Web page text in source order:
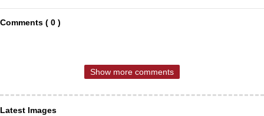
Comments ( 0 )
Show more comments
Latest Images